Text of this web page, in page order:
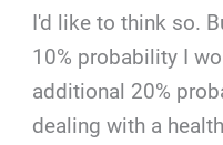
I'd like to think so.
10% probability I
additional 20%
dealing with a